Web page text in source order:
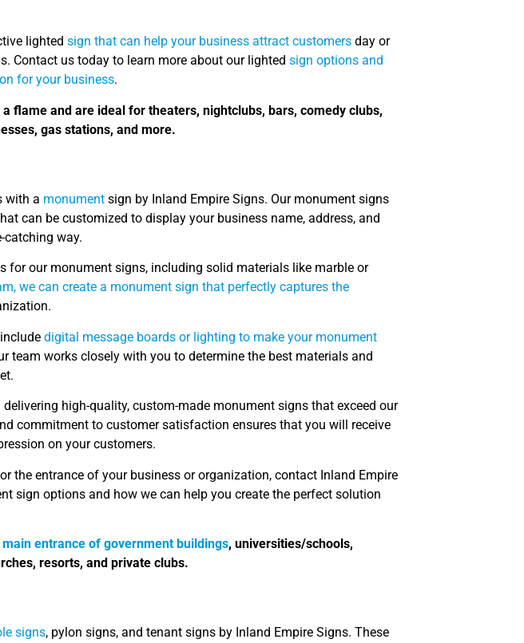
lighted sign that can help your business attract customers day or
Contact us today to learn more about our lighted sign options and
for your business.
flame and are ideal for theaters, nightclubs, bars, comedy clubs,
gas stations, and more.
with a monument sign by Inland Empire Signs. Our monument signs
can be customized to display your business name, address, and
way.
for our monument signs, including solid materials like marble or
we can create a monument sign that perfectly captures the
digital message boards or lighting to make your monument
team works closely with you to determine the best materials and
high-quality, custom-made monument signs that exceed our
commitment to customer satisfaction ensures that you will receive
on your customers.
the entrance of your business or organization, contact Inland Empire
sign options and how we can help you create the perfect solution
entrance of government buildings, universities/schools,
resorts, and private clubs.
signs, pylon signs, and tenant signs by Inland Empire Signs. These